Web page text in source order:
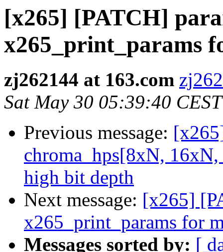
[x265] [PATCH]
x265_print_params
zj262144 at 163.com
Sat May 30 05:39:40
Previous message:
chroma_hps[8xN,
high bit depth
Next message: [x265]
x265_print_params for
Messages sorted by: [